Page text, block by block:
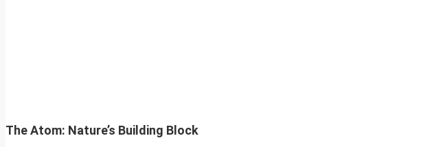
The Atom: Nature’s Building Block